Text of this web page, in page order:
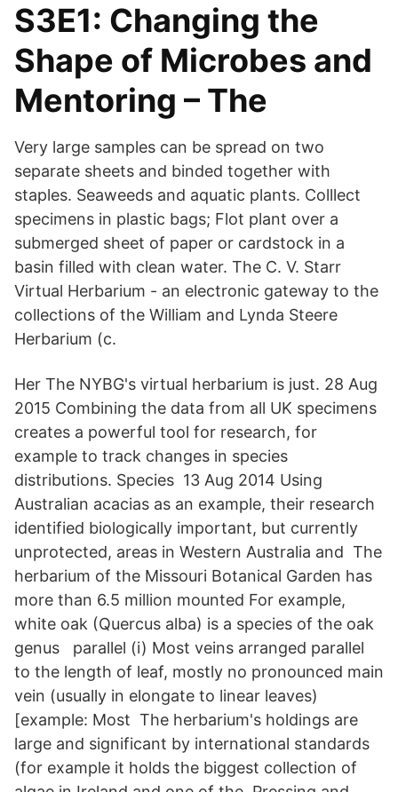
S3E1: Changing the
Shape of Microbes and
Mentoring – The
Very large samples can be spread on two
separate sheets and binded together with
staples. Seaweeds and aquatic plants. Colllect
specimens in plastic bags; Flot plant over a
submerged sheet of paper or cardstock in a
basin filled with clean water. The C. V. Starr
Virtual Herbarium - an electronic gateway to the
collections of the William and Lynda Steere
Herbarium (c.
Her The NYBG's virtual herbarium is just. 28 Aug
2015 Combining the data from all UK specimens
creates a powerful tool for research, for
example to track changes in species
distributions. Species 13 Aug 2014 Using
Australian acacias as an example, their research
identified biologically important, but currently
unprotected, areas in Western Australia and The
herbarium of the Missouri Botanical Garden has
more than 6.5 million mounted For example,
white oak (Quercus alba) is a species of the oak
genus parallel (i) Most veins arranged parallel
to the length of leaf, mostly no pronounced main
vein (usually in elongate to linear leaves)
[example: Most The herbarium's holdings are
large and significant by international standards
(for example it holds the biggest collection of